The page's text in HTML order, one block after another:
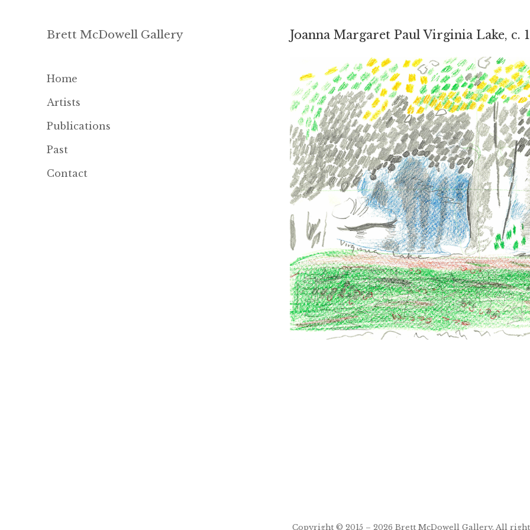
Brett McDowell Gallery
Home
Artists
Publications
Past
Contact
Joanna Margaret Paul Virginia Lake, c.
navigation
Copyright © 2015 – 2026 Brett McDowell Gallery. All